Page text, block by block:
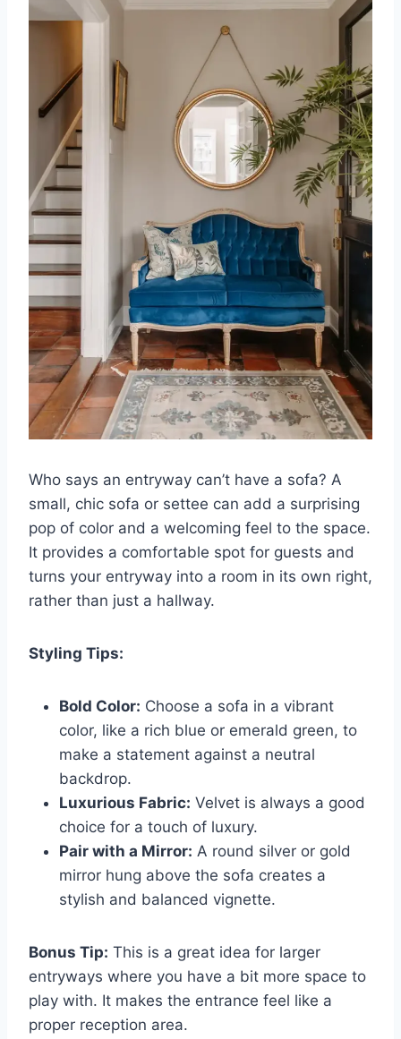
Who says an entryway can’t have a sofa? A
small, chic sofa or settee can add a surprising
pop of color and a welcoming feel to the space.
It provides a comfortable spot for guests and
turns your entryway into a room in its own right,
rather than just a hallway.
Styling Tips:
Bold Color: Choose a sofa in a vibrant
color, like a rich blue or emerald green, to
make a statement against a neutral
backdrop.
Luxurious Fabric: Velvet is always a good
choice for a touch of luxury.
Pair with a Mirror: A round silver or gold
mirror hung above the sofa creates a
stylish and balanced vignette.
Bonus Tip: This is a great idea for larger
entryways where you have a bit more space to
play with. It makes the entrance feel like a
proper reception area.